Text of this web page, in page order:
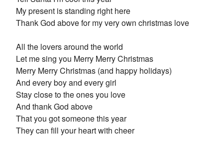
My present is standing right here
Thank God above for my very own christmas love
All the lovers around the world
Let me sing you Merry Merry Christmas
Merry Merry Christmas (and happy holidays)
And every boy and every girl
Stay close to the ones you love
And thank God above
That you got someone this year
They can fill your heart with cheer